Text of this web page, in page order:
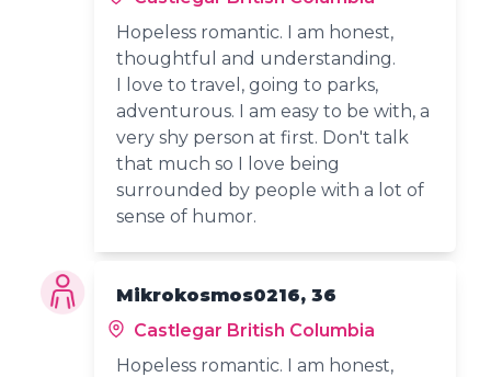
Hopeless romantic. I am honest,
thoughtful and understanding.
I love to travel, going to parks,
adventurous. I am easy to be with, a
very shy person at first. Don't talk
that much so I love being
surrounded by people with a lot of
sense of humor.
Mikrokosmos0216, 36
Castlegar British Columbia
Hopeless romantic. I am honest,